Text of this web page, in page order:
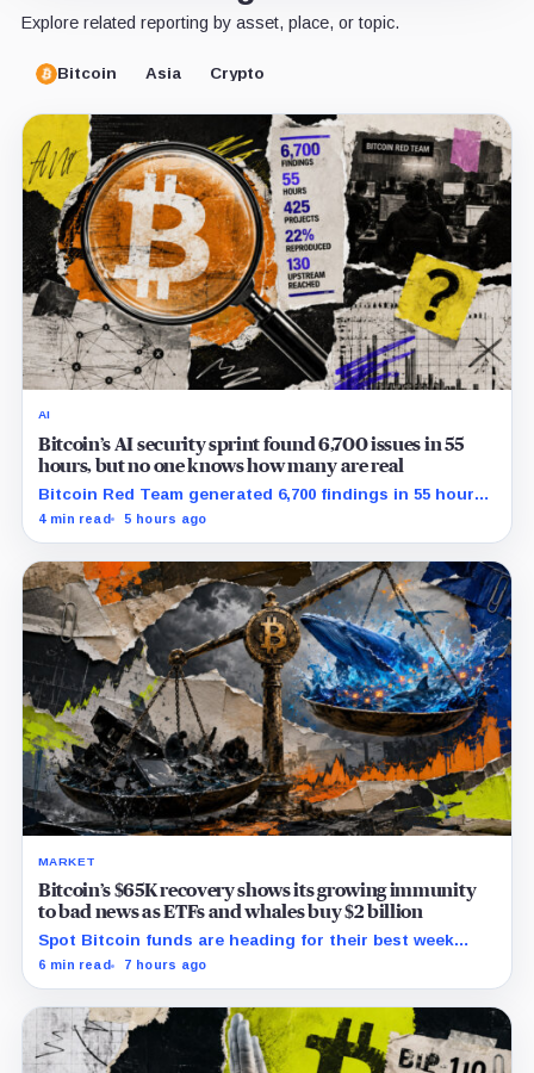
Explore related reporting by asset, place, or topic.
Bitcoin Asia Crypto
AI
Bitcoin’s AI security sprint found 6,700 issues in 55
hours, but no one knows how many are real
Bitcoin Red Team generated 6,700 findings in 55 hours,
showing how quickly AI can flood security teams with
4 min read 5 hours ago
MARKET
Bitcoin’s $65K recovery shows its growing immunity
to bad news as ETFs and whales buy $2 billion
Spot Bitcoin funds are heading for their best week
since April while whales add more than $1.2 billion, even
6 min read 7 hours ago